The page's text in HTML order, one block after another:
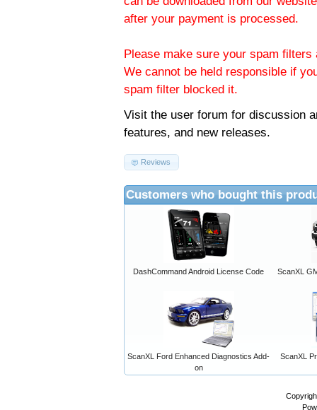
after your payment is processed.
Please make sure your spam
We cannot be held responsible if
spam filter blocked it.
Visit the user forum for discussion
features, and new releases.
Reviews
Customers who bought this
DashCommand Android License Code ScanXL
ScanXL Ford Enhanced Diagnostics Add-
on
ScanXL